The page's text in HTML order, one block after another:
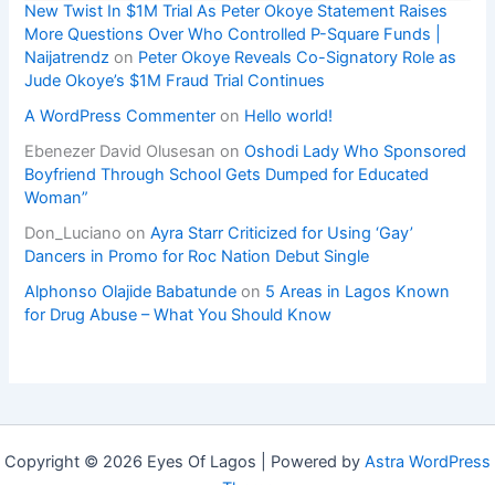
New Twist In $1M Trial As Peter Okoye Statement Raises
More Questions Over Who Controlled P-Square Funds |
Naijatrendz on Peter Okoye Reveals Co-Signatory Role as
Jude Okoye’s $1M Fraud Trial Continues
A WordPress Commenter on Hello world!
Ebenezer David Olusesan onOshodi Lady Who Sponsored
Boyfriend Through School Gets Dumped for Educated
Woman”
Don_Luciano onAyra Starr Criticized for Using ‘Gay’
Dancers in Promo for Roc Nation Debut Single
Alphonso Olajide Babatunde on 5 Areas in Lagos Known
for Drug Abuse – What You Should Know
Copyright © 2026 Eyes Of Lagos | Powered by Astra WordPress